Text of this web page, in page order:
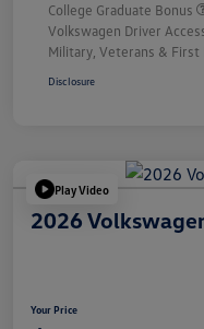
College Graduate Bonus
Volkswagen Driver
Military, Veterans & First
Disclosure
Play Video
2026
Your Price